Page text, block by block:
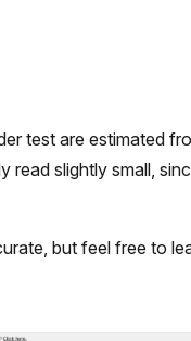
test are estimated
slightly small,
but feel free to